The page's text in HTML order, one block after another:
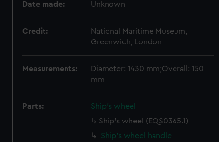
Date made: Unknown
Credit:
National Maritime Museum,
Greenwich, London
Measurements:
Diameter: 1430 mm;Overall: 150
mm
Parts:
Ship's wheel
Ship's wheel (EQS0365.1)
Ship's wheel handle